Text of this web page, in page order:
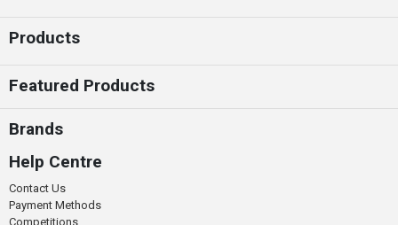
Products
Featured Products
Brands
Help Centre
Contact Us
Payment Methods
Competitions